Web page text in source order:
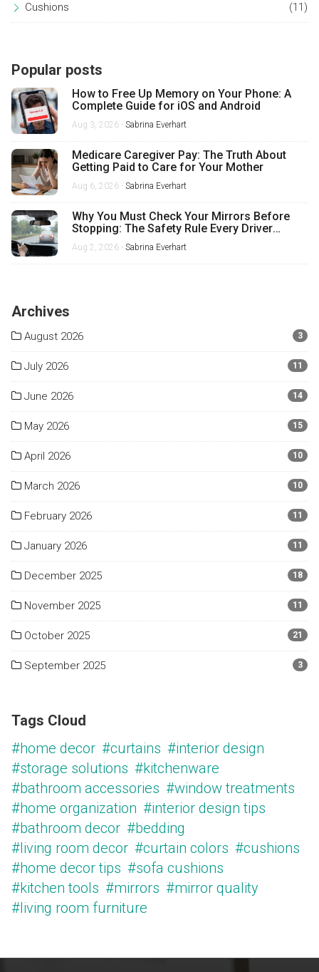
Cushions (11)
Popular posts
How to Free Up Memory on Your Phone: A
Complete Guide for iOS and Android
Aug 3, 2026 - Sabrina Everhart
Medicare Caregiver Pay: The Truth About
Getting Paid to Care for Your Mother
Aug 6, 2026 - Sabrina Everhart
Why You Must Check Your Mirrors Before
Stopping: The Safety Rule Every Driver
Misses
Aug 2, 2026 - Sabrina Everhart
Archives
August 2026 3
July 2026 11
June 2026 14
May 2026 15
April 2026 10
March 2026 10
February 2026 11
January 2026 11
December 2025 18
November 2025 11
October 2025 21
September 2025 3
Tags Cloud
#home decor #curtains #interior design
#storage solutions #kitchenware
#bathroom accessories #window treatments
#home organization #interior design tips
#bathroom decor #bedding
#living room decor #curtain colors #cushions
#home decor tips #sofa cushions
#kitchen tools #mirrors #mirror quality
#living room furniture